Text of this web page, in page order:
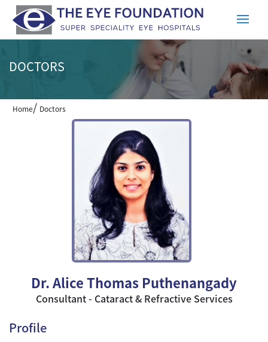
DOCTORS
Home/ Doctors
Dr. Alice Thomas Puthenangady
Consultant - Cataract & Refractive Services
Profile